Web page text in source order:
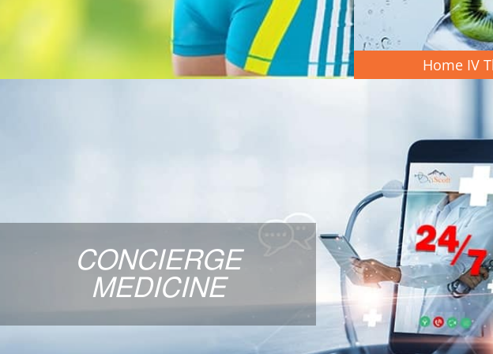
Home IV
CONCIERGE
MEDICINE
CONCIERGE MEDICINE
How would you like to have 24/7 physician access, same day
and personalized, comprehensive care from a board-certified
Medicine physician? Concierge Medicine is your answer! Elevate
healthcare above traditional medicine, and call to schedule your
consultation with Dr. Scott™ today!
LEARN MORE